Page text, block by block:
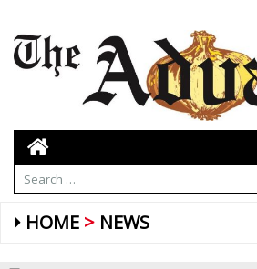
HOME NEWS